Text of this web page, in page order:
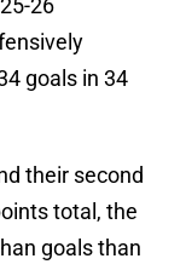
26
goals in 34
their second
total, the
goals than